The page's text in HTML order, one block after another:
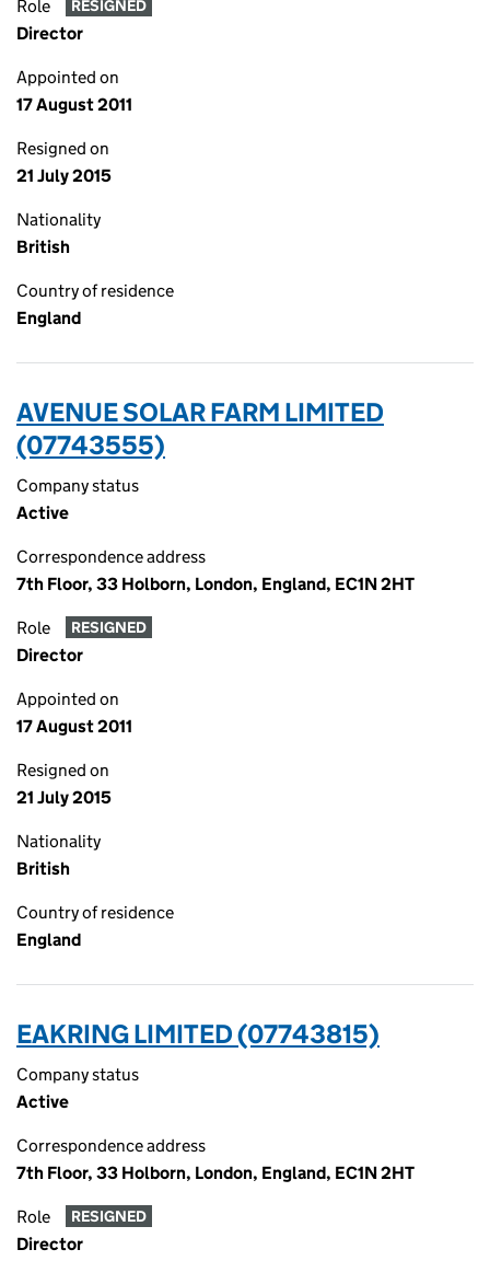
Role RESIGNED
Director
Appointed on
17 August 2011
Resigned on
21 July 2015
Nationality
British
Country of residence
England
AVENUE SOLAR FARM LIMITED
(07743555)
Company status
Active
Correspondence address
7th Floor, 33 Holborn, London, England, EC1N 2HT
Role RESIGNED
Director
Appointed on
17 August 2011
Resigned on
21 July 2015
Nationality
British
Country of residence
England
EAKRING LIMITED (07743815)
Company status
Active
Correspondence address
7th Floor, 33 Holborn, London, England, EC1N 2HT
Role RESIGNED
Director